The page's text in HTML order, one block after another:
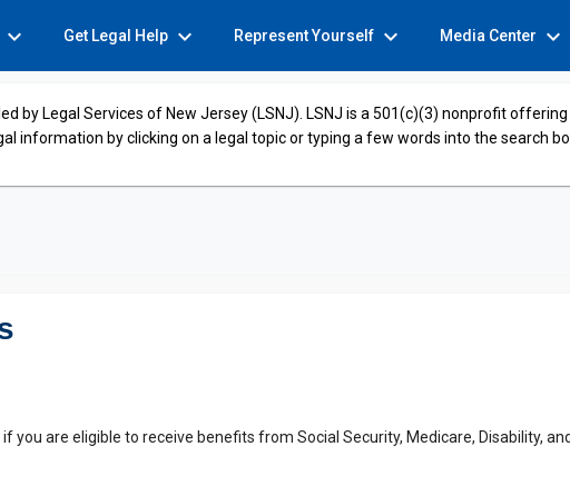
expand_more Get Legal Help expand_more Represent Yourself expand_more Media Center expand_more
by Legal Services of New Jersey (LSNJ). LSNJ is a 501(c)(3) nonprofit
information by clicking on a legal topic or typing a few words into the search
you are eligible to receive benefits from Social Security, Medicare, Disability,